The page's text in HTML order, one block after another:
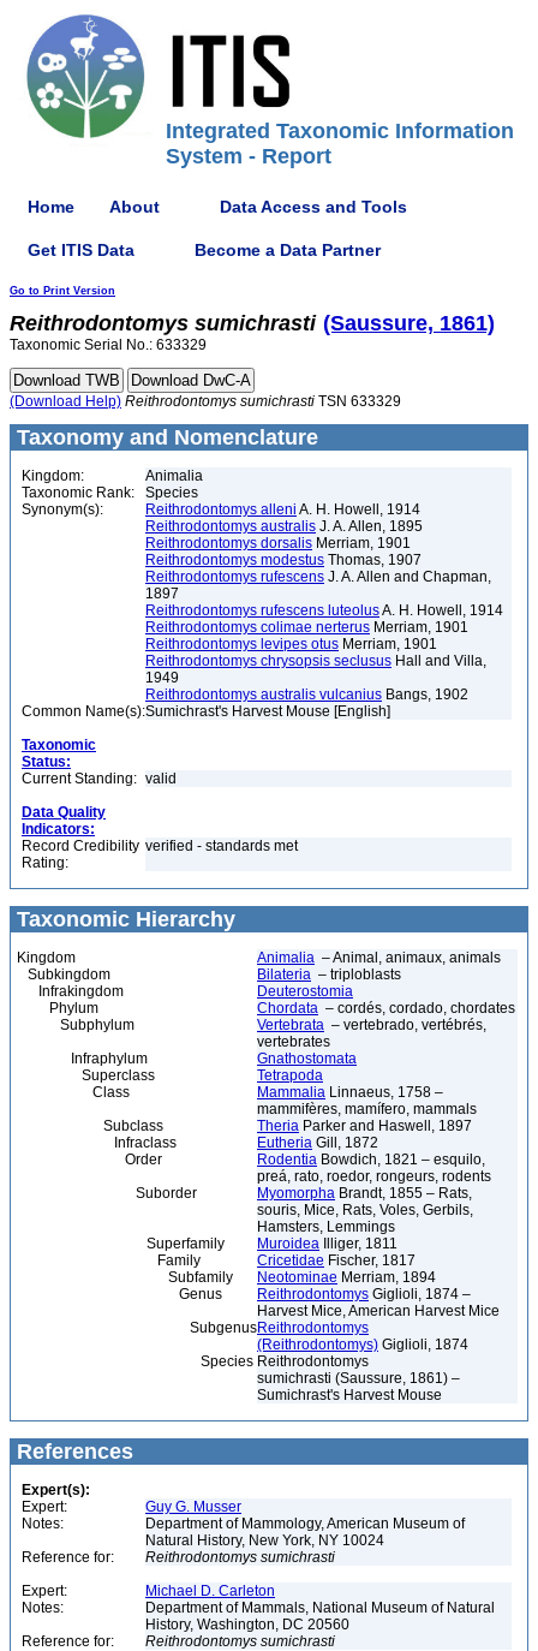
Integrated Taxonomic Information
System - Report
Home About Data Access and Tools
Get ITIS Data Become a Data Partner
Go to Print Version
Reithrodontomys sumichrasti (Saussure, 1861)
Taxonomic Serial No.: 633329
(Download Help) Reithrodontomys sumichrasti TSN 633329
Taxonomy and Nomenclature
Kingdom:
Animalia
Taxonomic Rank:
Species
Synonym(s):
Reithrodontomys alleni A. H. Howell, 1914
Reithrodontomys australis J. A. Allen, 1895
Reithrodontomys dorsalis Merriam, 1901
Reithrodontomys modestus Thomas, 1907
Reithrodontomys rufescens J. A. Allen and Chapman,
1897
Reithrodontomys rufescens luteolusA. H. Howell, 1914
Reithrodontomys colimae nerterus Merriam, 1901
Reithrodontomys levipes otus Merriam, 1901
Reithrodontomys chrysopsis seclusus Hall and Villa,
1949
Reithrodontomys australis vulcanius Bangs, 1902
Common Name(s):Sumichrast's Harvest Mouse [English]
Taxonomic
Status:
Current Standing: valid
Data Quality
Indicators:
Record Credibility
Rating:
verified - standards met
Taxonomic Hierarchy
Kingdom Animalia – Animal, animaux, animals
Subkingdom
Bilateria – triploblasts
Infrakingdom
Deuterostomia
Phylum
Chordata – cordés, cordado, chordates
Subphylum
Vertebrata – vertebrado, vertébrés,
vertebrates
Infraphylum
Gnathostomata
Superclass
Tetrapoda
Class
Mammalia Linnaeus, 1758 –
mammifères, mamífero, mammals
Subclass
Theria Parker and Haswell, 1897
Infraclass
Eutheria Gill, 1872
Order
Rodentia Bowdich, 1821 – esquilo,
preá, rato, roedor, rongeurs, rodents
Suborder
Myomorpha Brandt, 1855 – Rats,
souris, Mice, Rats, Voles, Gerbils,
Hamsters, Lemmings
Superfamily
Muroidea Illiger, 1811
Family
Cricetidae Fischer, 1817
Subfamily
Neotominae Merriam, 1894
Genus
Reithrodontomys Giglioli, 1874 –
Harvest Mice, American Harvest Mice
SubgenusReithrodontomys
(Reithrodontomys) Giglioli, 1874
Species Reithrodontomys
sumichrasti (Saussure, 1861) –
Sumichrast's Harvest Mouse
References
Expert(s):
Expert:
Guy G. Musser
Notes:
Department of Mammology, American Museum of
Natural History, New York, NY 10024
Reference for:
Reithrodontomys sumichrasti
Expert:
Michael D. Carleton
Notes:
Department of Mammals, National Museum of Natural
History, Washington, DC 20560
Reference for:
Reithrodontomys sumichrasti